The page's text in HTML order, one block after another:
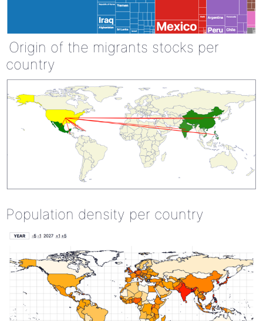
Origin of the migrants stocks per
country
Population density per country